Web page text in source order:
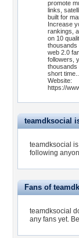
promote
links,
built for
Increase
rankings,
on 10
thousands
web 2.0
followers,
thousands
short time...
Website:
https://
teamdksocial
teamdksocial
following
Fans of
teamdksocial
any fans yet.